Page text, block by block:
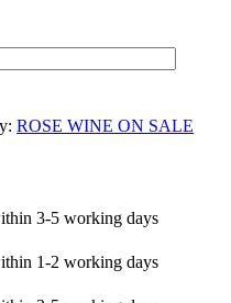
ROSE WINE ON SALE
3-5 working days
1-2 working days